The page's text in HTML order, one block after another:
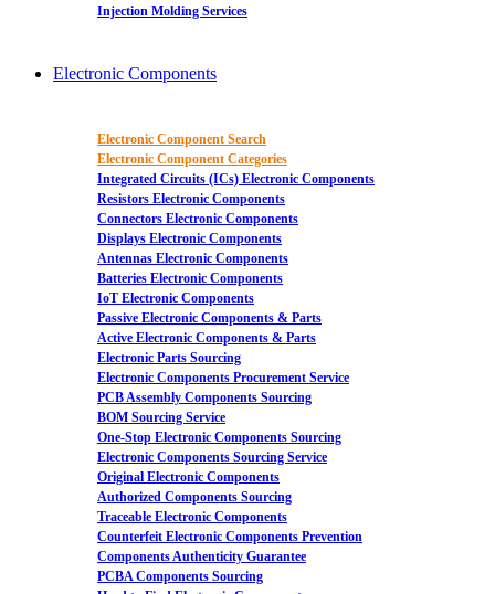
Injection Molding Services
Electronic Components
Electronic Component Search
Electronic Component Categories
Integrated Circuits (ICs) Electronic Components
Resistors Electronic Components
Connectors Electronic Components
Displays Electronic Components
Antennas Electronic Components
Batteries Electronic Components
IoT Electronic Components
Passive Electronic Components & Parts
Active Electronic Components & Parts
Electronic Parts Sourcing
Electronic Components Procurement Service
PCB Assembly Components Sourcing
BOM Sourcing Service
One-Stop Electronic Components Sourcing
Electronic Components Sourcing Service
Original Electronic Components
Authorized Components Sourcing
Traceable Electronic Components
Counterfeit Electronic Components Prevention
Components Authenticity Guarantee
PCBA Components Sourcing